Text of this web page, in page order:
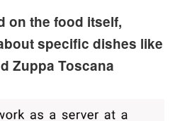
on the food itself,
specific dishes like
Zuppa Toscana